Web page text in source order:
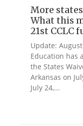
More states
What this
21st CCLC
Update:
Education has
the States
Arkansas on
July 24,...